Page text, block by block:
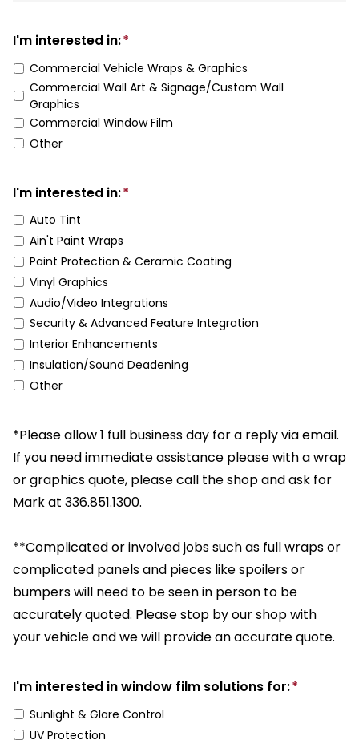
I'm interested in:*
Commercial Vehicle Wraps & Graphics
Commercial Wall Art & Signage/Custom Wall
Graphics
Commercial Window Film
Other
I'm interested in:*
Auto Tint
Ain't Paint Wraps
Paint Protection & Ceramic Coating
Vinyl Graphics
Audio/Video Integrations
Security & Advanced Feature Integration
Interior Enhancements
Insulation/Sound Deadening
Other
*Please allow 1 full business day for a reply via email.
If you need immediate assistance please with a wrap
or graphics quote, please call the shop and ask for
Mark at 336.851.1300.
**Complicated or involved jobs such as full wraps or
complicated panels and pieces like spoilers or
bumpers will need to be seen in person to be
accurately quoted. Please stop by our shop with
your vehicle and we will provide an accurate quote.
I'm interested in window film solutions for:*
Sunlight & Glare Control
UV Protection